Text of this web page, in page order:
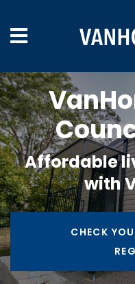
Affordable
with
CHECK